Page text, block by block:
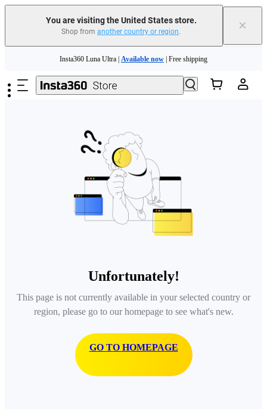
You are visiting the United States store.
Shop from another country or region. ×
Need shopping help? | Chat with our experts now!
Insta360 Luna Ultra | Available now | Free shipping
Unfortunately!
This page is not currently available in your selected country or
region, please go to our homepage to see what's new.
GO TO HOMEPAGE